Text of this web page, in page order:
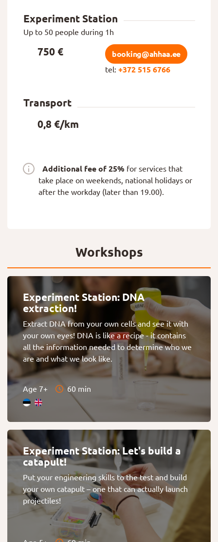
Experiment Station
Up to 50 people during 1h
750 €
booking@ahhaa.ee
tel:+372 515 6766
Transport
0,8 €/km
Additional fee of 25% for services that
take place on weekends, national holidays or
after the workday (later than 19.00).
Workshops
Experiment Station: DNA
extraction!
Extract DNA from your own cells and see it with
your own eyes! DNA is like a recipe - it contains
all the information needed to determine who we
are and what we look like.
Age 7+ 60 min
Experiment Station: Let's build a
catapult!
Put your engineering skills to the test and build
your own catapult – one that can actually launch
projectiles!